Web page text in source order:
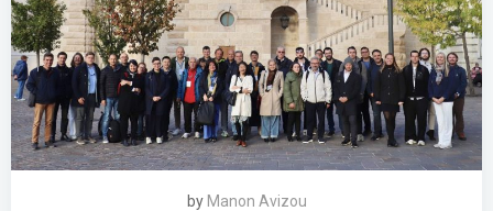
by Manon Avizou